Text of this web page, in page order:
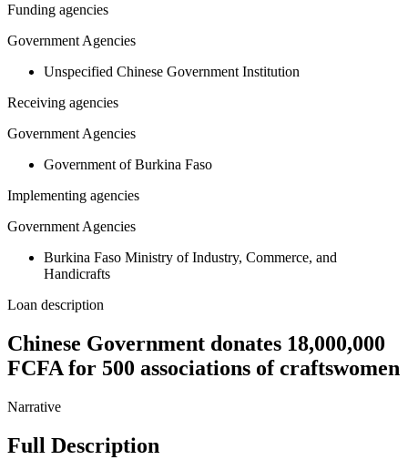
Funding agencies
Government Agencies
Unspecified Chinese Government Institution
Receiving agencies
Government Agencies
Government of Burkina Faso
Implementing agencies
Government Agencies
Burkina Faso Ministry of Industry, Commerce, and
Handicrafts
Loan description
Chinese Government donates 18,000,000
FCFA for 500 associations of craftswomen
Narrative
Full Description